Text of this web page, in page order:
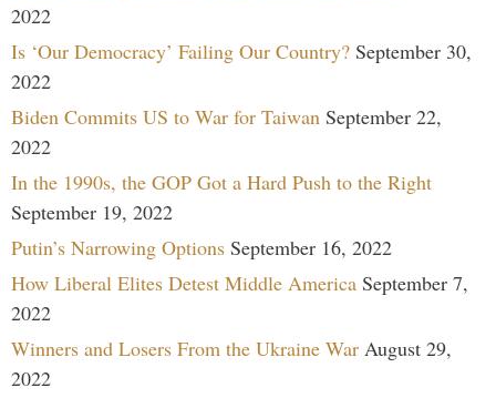
2022
Is ‘Our Democracy’ Failing Our Country? September 30,
2022
Biden Commits US to War for Taiwan September 22,
2022
In the 1990s, the GOP Got a Hard Push to the Right
September 19, 2022
Putin’s Narrowing Options September 16, 2022
How Liberal Elites Detest Middle America September 7,
2022
Winners and Losers From the Ukraine War August 29,
2022